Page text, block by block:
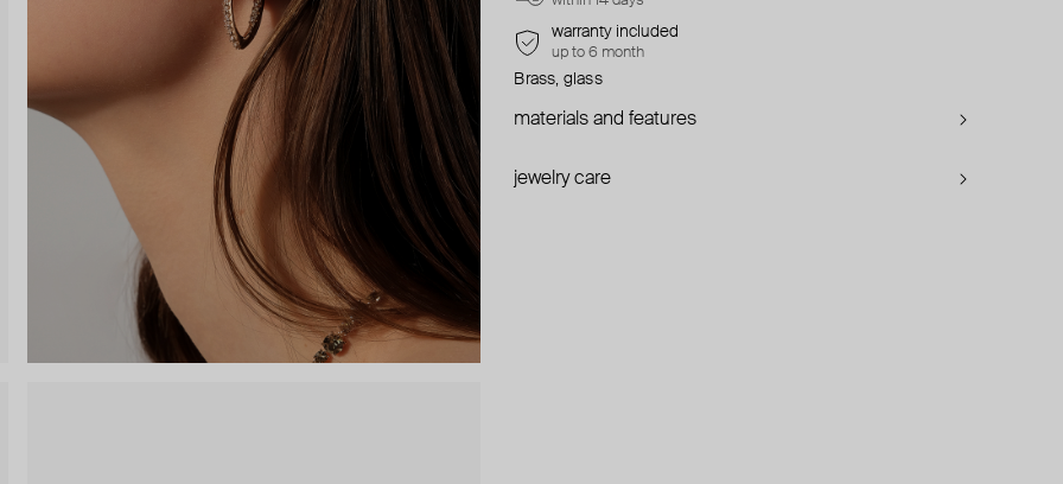
warranty included
up to 6 month
Brass, glass
materials and features
jewelry care